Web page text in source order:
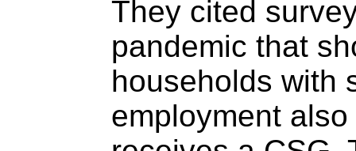
They cited
pandemic that
households with
employment